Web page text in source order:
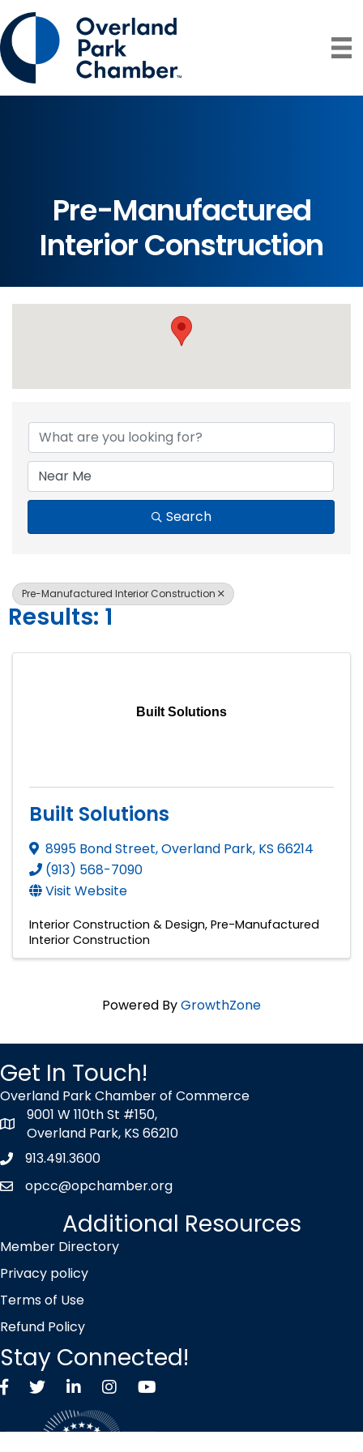
Pre-Manufactured
Interior Construction
{Directory
Search
Pre-Manufactured Interior Construction
Results: 1
Built Solutions
Built Solutions
8995 Bond Street,Overland Park, KS 66214
(913) 568-7090
Visit Website
Interior Construction & Design Pre-Manufactured
Interior Construction
Powered ByGrowthZone
Get In Touch!
Overland Park Chamber of Commerce
map icon
9001 W 110th St #150,
Overland Park, KS 66210
Phone icon
913.491.3600
envelope icon
opcc@opchamber.org
Additional Resources
Member Directory
Privacy policy
Terms of Use
Refund Policy
Stay Connected!
FacebookTwitter X icon
LinkedInInstagramYouTube